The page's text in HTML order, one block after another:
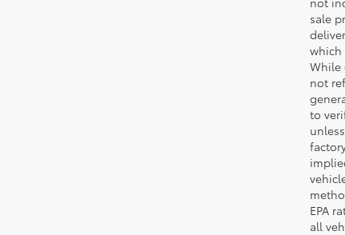
sale
which
While
not
to
EPA
all